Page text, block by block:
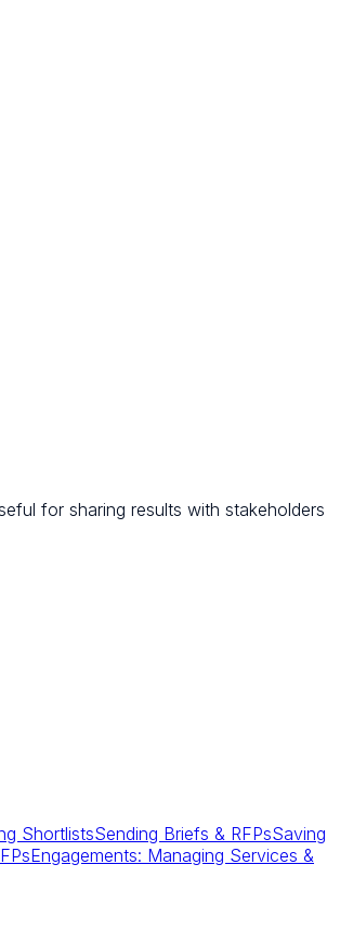
for sharing results with stakeholders
ShortlistsSending Briefs & RFPsSaving
Engagements: Managing Services &